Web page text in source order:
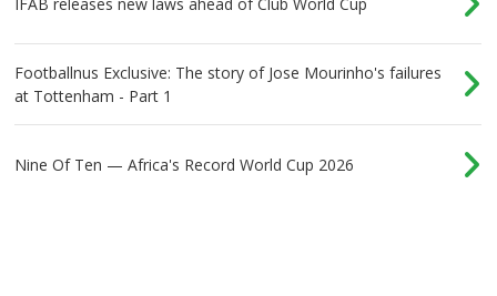
Footballnus Exclusive: The story of Jose Mourinho's failures
at Tottenham - Part 1
Nine Of Ten — Africa's Record World Cup 2026